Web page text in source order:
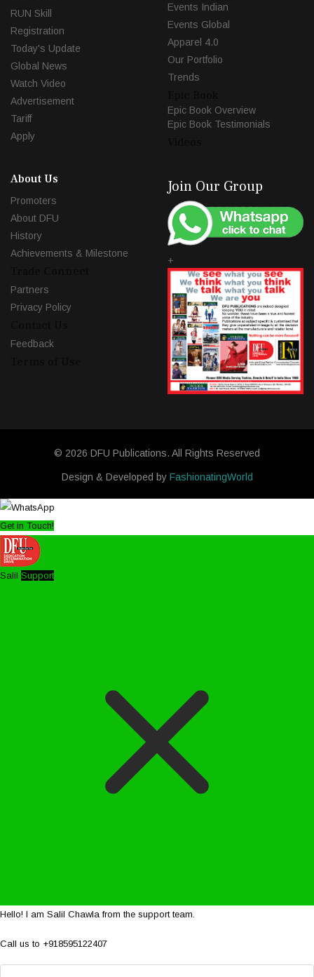
RUN Skill
Registration
Today's Update
Global News
Watch Video
Advertisement
Tariff
Apply
Events Indian
Events Global
Apparel 4.0
Our Portfolio
Trends
Epic Book Overview
Epic Book Testimonials
About Us
Promoters
About DFU
History
Achievements & Milestone
Partners
Privacy Policy
Feedback
Join Our Group
+
© 2026 DFU Publications. All Rights Reserved
Design & Developed by FashionatingWorld
Get in Touch!
Salil Support
Hello! I am Salil Chawla from the support team.
Call us to +918595122407